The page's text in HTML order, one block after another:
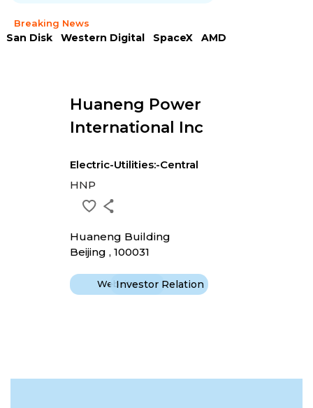
Breaking News
San Disk Western Digital SpaceX
AMD
Huaneng Power
International Inc
Electric-Utilities:-Central
HNP
Huaneng Building
Beijing , 100031
WebsiteInvestor Relation